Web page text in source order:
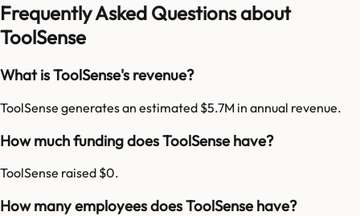
Frequently Asked Questions about
ToolSense
What is ToolSense's revenue?
ToolSense generates an estimated $5.7M in annual revenue.
How much funding does ToolSense have?
ToolSense raised $0.
How many employees does ToolSense have?